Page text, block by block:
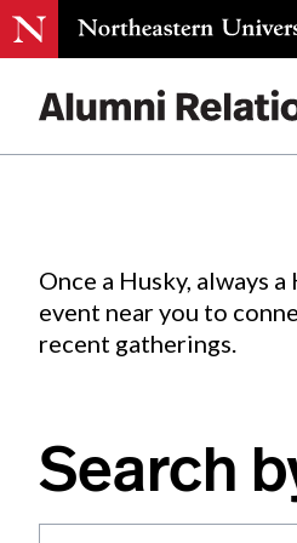
Once a Husky, always
event near you to
recent gatherings.
Search